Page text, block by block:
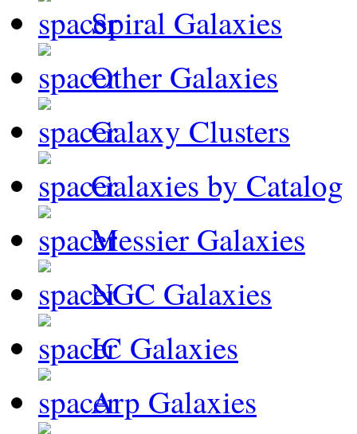
Spiral Galaxies
Other Galaxies
Galaxy Clusters
Galaxies by Catalog
Messier Galaxies
NGC Galaxies
IC Galaxies
Arp Galaxies